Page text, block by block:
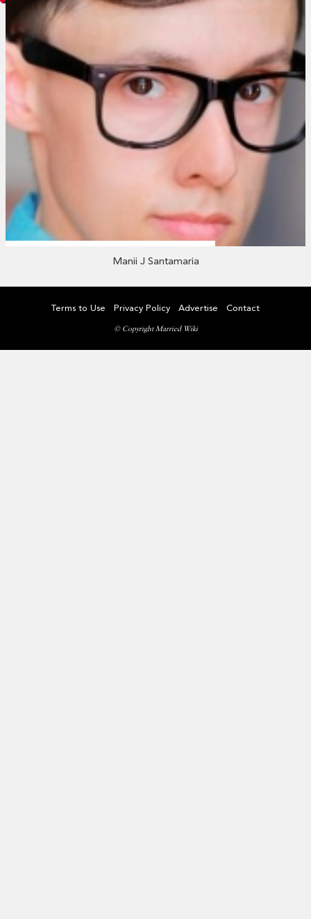
Manii J Santamaria
Terms to Use Privacy Policy Advertise Contact
© Copyright Married Wiki